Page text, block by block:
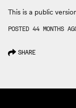
This is a public
POSTED 44 MONTHS
SHARE